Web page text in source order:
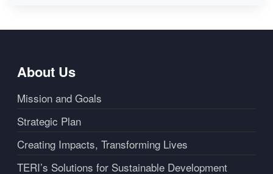
About Us
Mission and Goals
Strategic Plan
Creating Impacts, Transforming Lives
TERI’s Solutions for Sustainable Development